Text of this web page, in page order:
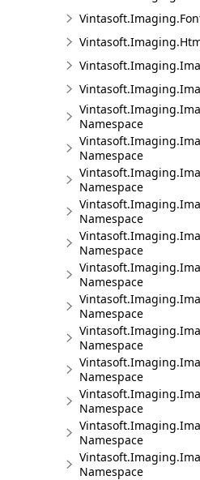
Namespace
Namespace
Namespace
Namespace
Namespace
Namespace
Namespace
Namespace
Namespace
Namespace
Namespace
Namespace